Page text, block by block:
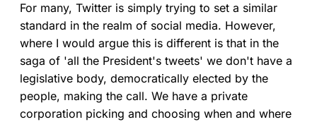
For many, Twitter is simply trying to set a similar
standard in the realm of social media. However,
where I would argue this is different is that in the
saga of 'all the President's tweets' we don't have a
legislative body, democratically elected by the
people, making the call. We have a private
corporation picking and choosing when and where